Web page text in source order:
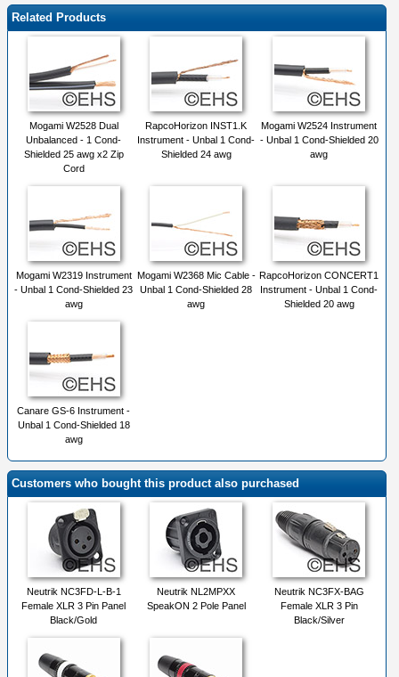
Related Products
Mogami W2528 Dual
Unbalanced - 1 Cond-
Shielded 25 awg x2 Zip
Cord
RapcoHorizon INST1.K
Instrument - Unbal 1 Cond-
Shielded 24 awg
Mogami W2524 Instrument
- Unbal 1 Cond-Shielded 20
awg
Mogami W2319 Instrument
- Unbal 1 Cond-Shielded 23
awg
Mogami W2368 Mic Cable -
Unbal 1 Cond-Shielded 28
awg
RapcoHorizon CONCERT1
Instrument - Unbal 1 Cond-
Shielded 20 awg
Canare GS-6 Instrument -
Unbal 1 Cond-Shielded 18
awg
Customers who bought this product also purchased
Neutrik NC3FD-L-B-1
Female XLR 3 Pin Panel
Black/Gold
Neutrik NL2MPXX
SpeakON 2 Pole Panel
Neutrik NC3FX-BAG
Female XLR 3 Pin
Black/Silver